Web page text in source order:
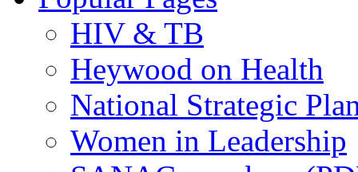
HIV & TB
Heywood on Health
National Strategic
Women in Leadership